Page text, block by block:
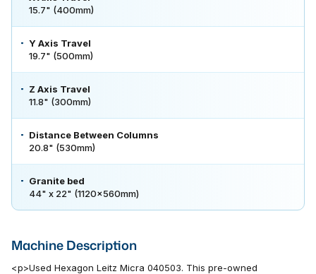
15.7" (400mm)
Y Axis Travel
19.7" (500mm)
Z Axis Travel
11.8" (300mm)
Distance Between Columns
20.8" (530mm)
Granite bed
44" x 22" (1120x560mm)
Machine Description
<p>Used Hexagon Leitz Micra 040503. This pre-owned